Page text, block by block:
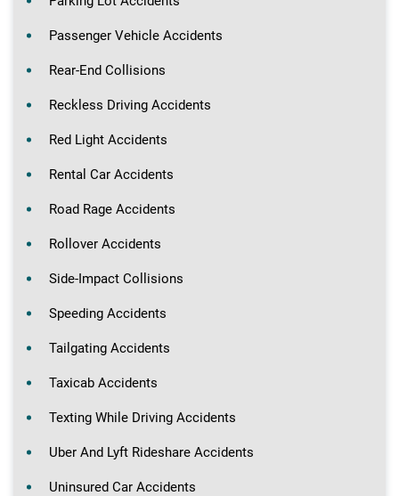
Passenger Vehicle Accidents
Rear-End Collisions
Reckless Driving Accidents
Red Light Accidents
Rental Car Accidents
Road Rage Accidents
Rollover Accidents
Side-Impact Collisions
Speeding Accidents
Tailgating Accidents
Taxicab Accidents
Texting While Driving Accidents
Uber And Lyft Rideshare Accidents
Uninsured Car Accidents